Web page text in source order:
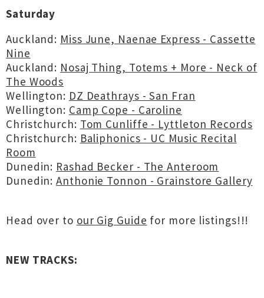
Saturday
Auckland: Miss June, Naenae Express - Cassette
Nine
Auckland: Nosaj Thing, Totems + More - Neck of
The Woods
Wellington: DZ Deathrays - San Fran
Wellington: Camp Cope - Caroline
Christchurch: Tom Cunliffe - Lyttleton Records
Christchurch: Baliphonics - UC Music Recital
Room
Dunedin: Rashad Becker - The Anteroom
Dunedin:Anthonie Tonnon - Grainstore Gallery
Head over to our Gig Guide for more listings!!!
NEW TRACKS: